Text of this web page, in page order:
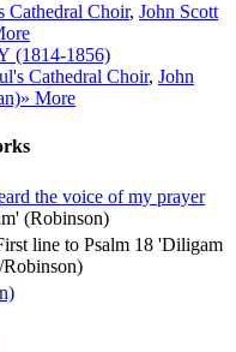
Cathedral Choir, John Scott
(1814-1856)
Cathedral Choir, John
» More
the voice of my prayer
(Robinson)
line to Psalm 18 'Diligam